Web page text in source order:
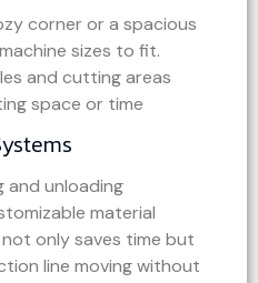
corner or a spacious
sizes to fit.
and cutting areas
space or time
and unloading
material
only saves time but
line moving without